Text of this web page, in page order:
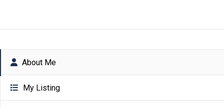
About Me
My Listing